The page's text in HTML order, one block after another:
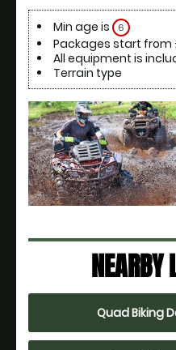
Min age is 6
Packages start from
All equipment is
Terrain type
NEARBY
Quad Biking